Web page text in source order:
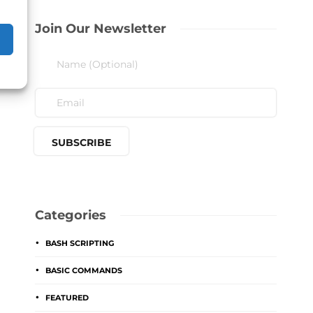
Join Our Newsletter
Categories
BASH SCRIPTING
BASIC COMMANDS
FEATURED